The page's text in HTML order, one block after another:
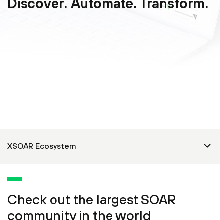
Discover. Automate. Transform.
Check out the largest SOAR
community in the world